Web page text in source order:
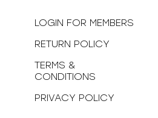
LOGIN FOR MEMBERS
RETURN POLICY
TERMS &
CONDITIONS
PRIVACY POLICY